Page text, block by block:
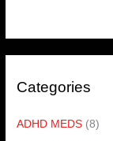
Categories
ADHD MEDS (8)